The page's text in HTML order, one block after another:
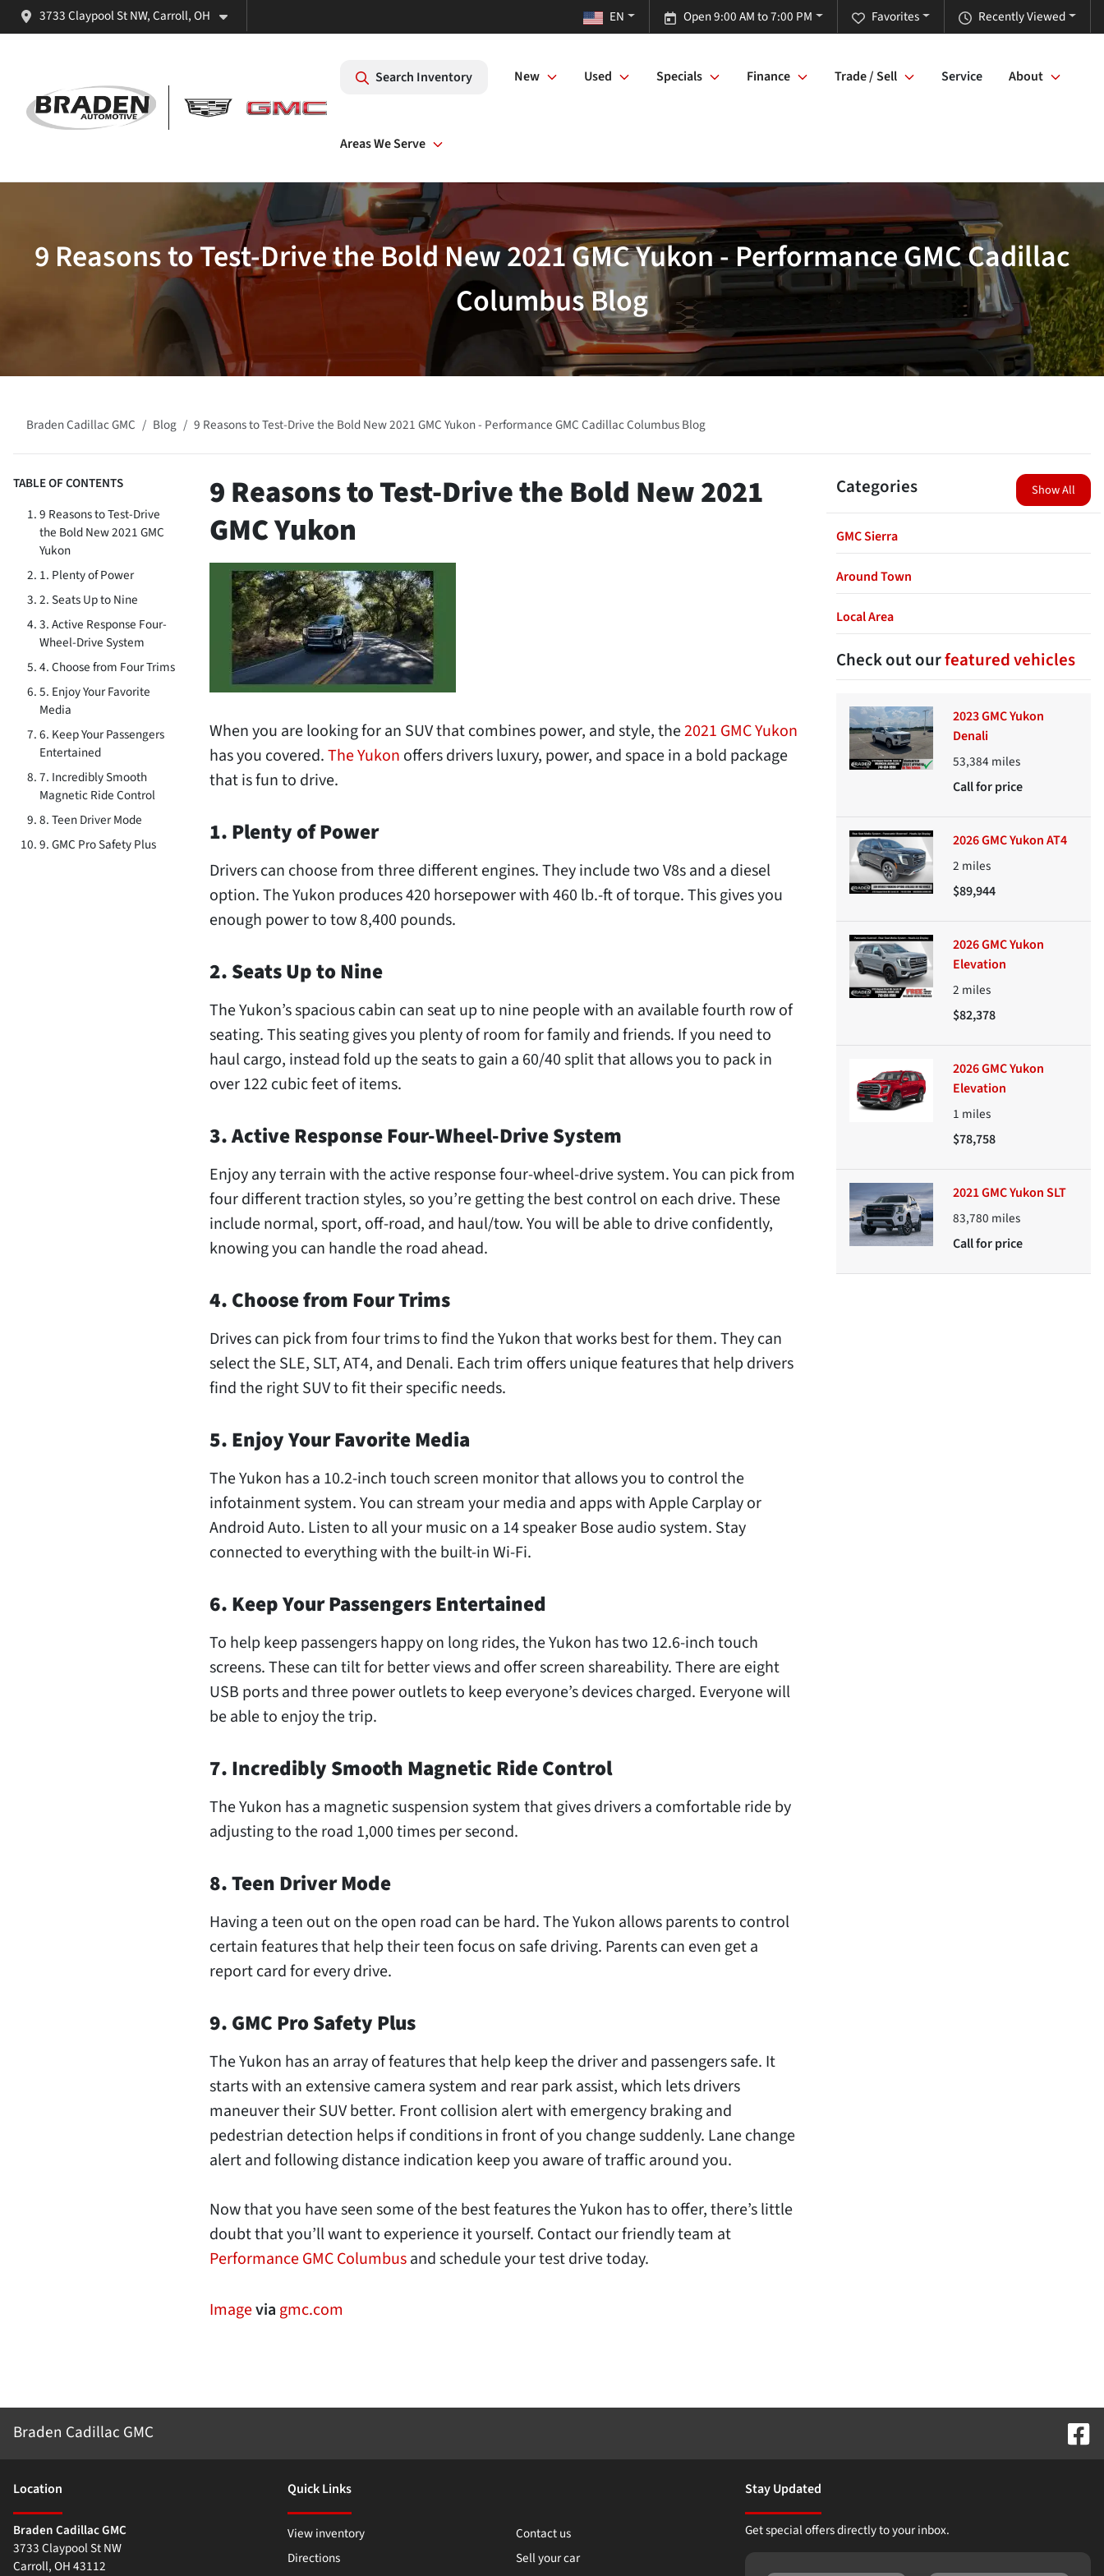
3733 Claypool St NW, Carroll, OH Recently Viewed
Favorites
Open 9:00 AM to 7:00 PM
EN
Search Inventory New Used Specials Finance Trade / Sell Service About
Areas We Serve
9 Reasons to Test-Drive the Bold New 2021 GMC Yukon - Performance GMC Cadillac
Columbus Blog
Braden Cadillac GMC Blog 9 Reasons to Test-Drive the Bold New 2021 GMC Yukon - Performance GMC Cadillac Columbus Blog
TABLE OF CONTENTS
9 Reasons to Test-Drive
the Bold New 2021 GMC
Yukon
1. Plenty of Power
2. Seats Up to Nine
3. Active Response Four-
Wheel-Drive System
4. Choose from Four Trims
5. Enjoy Your Favorite
Media
6. Keep Your Passengers
Entertained
7. Incredibly Smooth
Magnetic Ride Control
8. Teen Driver Mode
9. GMC Pro Safety Plus
9 Reasons to Test-Drive the Bold New 2021
GMC Yukon
When you are looking for an SUV that combines power, and style, the2021 GMC Yukon
has you covered.The Yukon offers drivers luxury, power, and space in a bold package
that is fun to drive.
1. Plenty of Power
Drivers can choose from three different engines. They include two V8s and a diesel
option. The Yukon produces 420 horsepower with 460 lb.-ft of torque. This gives you
enough power to tow 8,400 pounds.
2. Seats Up to Nine
The Yukon’s spacious cabin can seat up to nine people with an available fourth row of
seating. This seating gives you plenty of room for family and friends. If you need to
haul cargo, instead fold up the seats to gain a 60/40 split that allows you to pack in
over 122 cubic feet of items.
3. Active Response Four-Wheel-Drive System
Enjoy any terrain with the active response four-wheel-drive system. You can pick from
four different traction styles, so you’re getting the best control on each drive. These
include normal, sport, off-road, and haul/tow. You will be able to drive confidently,
knowing you can handle the road ahead.
4. Choose from Four Trims
Drives can pick from four trims to find the Yukon that works best for them. They can
select the SLE, SLT, AT4, and Denali. Each trim offers unique features that help drivers
find the right SUV to fit their specific needs.
5. Enjoy Your Favorite Media
The Yukon has a 10.2-inch touch screen monitor that allows you to control the
infotainment system. You can stream your media and apps with Apple Carplay or
Android Auto. Listen to all your music on a 14 speaker Bose audio system. Stay
connected to everything with the built-in Wi-Fi.
6. Keep Your Passengers Entertained
To help keep passengers happy on long rides, the Yukon has two 12.6-inch touch
screens. These can tilt for better views and offer screen shareability. There are eight
USB ports and three power outlets to keep everyone’s devices charged. Everyone will
be able to enjoy the trip.
7. Incredibly Smooth Magnetic Ride Control
The Yukon has a magnetic suspension system that gives drivers a comfortable ride by
adjusting to the road 1,000 times per second.
8. Teen Driver Mode
Having a teen out on the open road can be hard. The Yukon allows parents to control
certain features that help their teen focus on safe driving. Parents can even get a
report card for every drive.
9. GMC Pro Safety Plus
The Yukon has an array of features that help keep the driver and passengers safe. It
starts with an extensive camera system and rear park assist, which lets drivers
maneuver their SUV better. Front collision alert with emergency braking and
pedestrian detection helps if conditions in front of you change suddenly. Lane change
alert and following distance indication keep you aware of traffic around you.
Now that you have seen some of the best features the Yukon has to offer, there’s little
doubt that you’ll want to experience it yourself. Contact our friendly team at
Performance GMC Columbusand schedule your test drive today.
Imagevia gmc.com
Categories Show All
GMC Sierra
Around Town
Local Area
Check out ourfeatured vehicles
2023 GMC Yukon
Denali
53,384 miles
Call for price
2026 GMC Yukon AT4
2 miles
$89,944
2026 GMC Yukon
Elevation
2 miles
$82,378
2026 GMC Yukon
Elevation
1 miles
$78,758
2021 GMC Yukon SLT
83,780 miles
Call for price
Braden Cadillac GMC
Location
Braden Cadillac GMC
3733 Claypool St NW
Carroll,OH43112
Quick Links
View inventory
Contact us
Directions
Sell your car
Stay Updated
Get special offers directly to your inbox.